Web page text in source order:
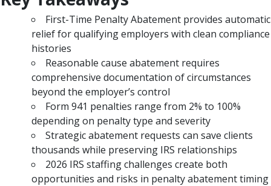
First-Time Penalty Abatement provides automatic
relief for qualifying employers with clean compliance
histories
Reasonable cause abatement requires
comprehensive documentation of circumstances
beyond the employer’s control
Form 941 penalties range from 2% to 100%
depending on penalty type and severity
Strategic abatement requests can save clients
thousands while preserving IRS relationships
2026 IRS staffing challenges create both
opportunities and risks in penalty abatement timing